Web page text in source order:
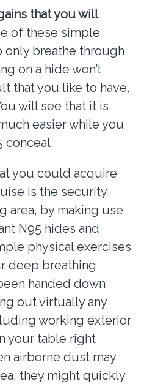
that you will
of these simple
only breathe through
on a hide won’t
that you like to have,
will see that it is
easier while you
conceal.
you could acquire
is the security
area, by making use
N95 hides and
physical exercises
deep breathing
handed down
out virtually any
working exterior
your table right
airborne dust may
they might quickly